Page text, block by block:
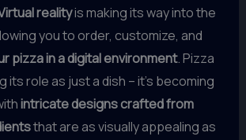
realityis making its way into the
you to order, customize, and
pizza in a digital environment. Pizza
its role as just a dish – it’s becoming
intricate designs crafted from
that are as visually appealing as